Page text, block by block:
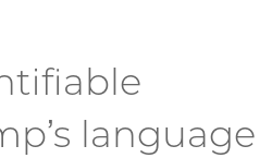
language